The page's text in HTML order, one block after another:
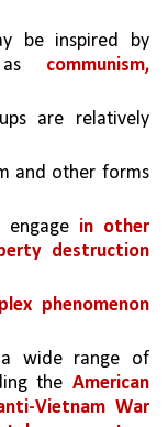
be inspired by
as communism,
are relatively
and other forms
engage in other
destruction
phenomenon
wide range of
the American
Vietnam War